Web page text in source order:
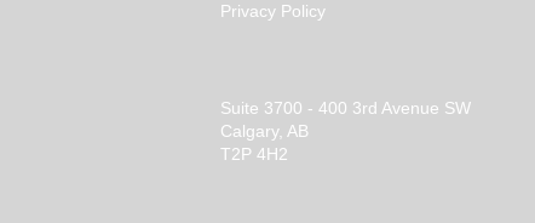
Privacy Policy
Suite 3700 - 400 3rd Avenue SW
Calgary, AB
T2P 4H2